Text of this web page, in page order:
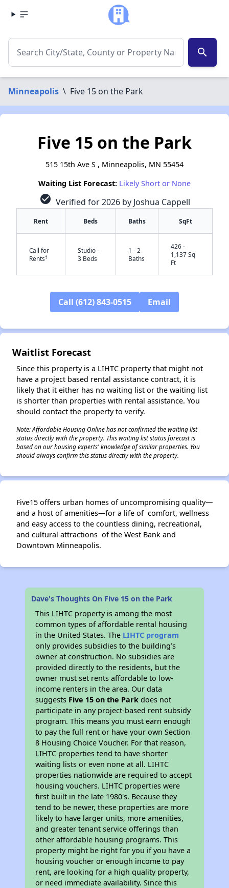
search
Minneapolis \ Five 15 on the Park
Five 15 on the Park
515 15th Ave S , Minneapolis, MN 55454
Waiting List Forecast: Likely Short or None
check_circle Verified for 2026 by Joshua Cappell
Rent Beds Baths SqFt
Call for
Rents†
Studio -
3 Beds
1 - 2
Baths
426 -
1,137 Sq
Ft
Call (612) 843-0515 Email
Waitlist Forecast
Since this property is a LIHTC property that might not
have a project based rental assistance contract, it is
likely that it either has no waiting list or the waiting list
is shorter than properties with rental assistance. You
should contact the property to verify.
Note: Affordable Housing Online has not confirmed the waiting list
status directly with the property. This waiting list status forecast is
based on our housing experts' knowledge of similar properties. You
should always confirm this status directly with the property.
Five15 offers urban homes of uncompromising quality—
and a host of amenities—for a life of comfort, wellness
and easy access to the countless dining, recreational,
and cultural attractions of the West Bank and
Downtown Minneapolis.
Dave's Thoughts On Five 15 on the Park
This LIHTC property is among the most
common types of affordable rental housing
in the United States. The LIHTC program
only provides subsidies to the building’s
owner at construction. No subsidies are
provided directly to the residents, but the
owner must set rents affordable to low-
income renters in the area. Our data
suggests Five 15 on the Parkdoes not
participate in any project-based rent subsidy
program. This means you must earn enough
to pay the full rent or have your own Section
8 Housing Choice Voucher. For that reason,
LIHTC properties tend to have shorter
waiting lists or even none at all. LIHTC
properties nationwide are required to accept
housing vouchers. LIHTC properties were
first built in the late 1980's. Because they
tend to be newer, these properties are more
likely to have larger units, more amenities,
and greater tenant service offerings than
other affordable housing programs. This
property might be right for you if you have a
housing voucher or enough income to pay
rent, are looking for a high quality property,
or need immediate availability. Since this